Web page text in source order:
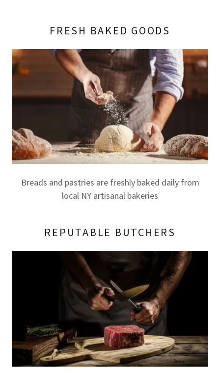
FRESH BAKED GOODS
Breads and pastries are freshly baked daily from
local NY artisanal bakeries
REPUTABLE BUTCHERS